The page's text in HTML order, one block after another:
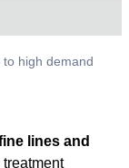
high demand
lines and